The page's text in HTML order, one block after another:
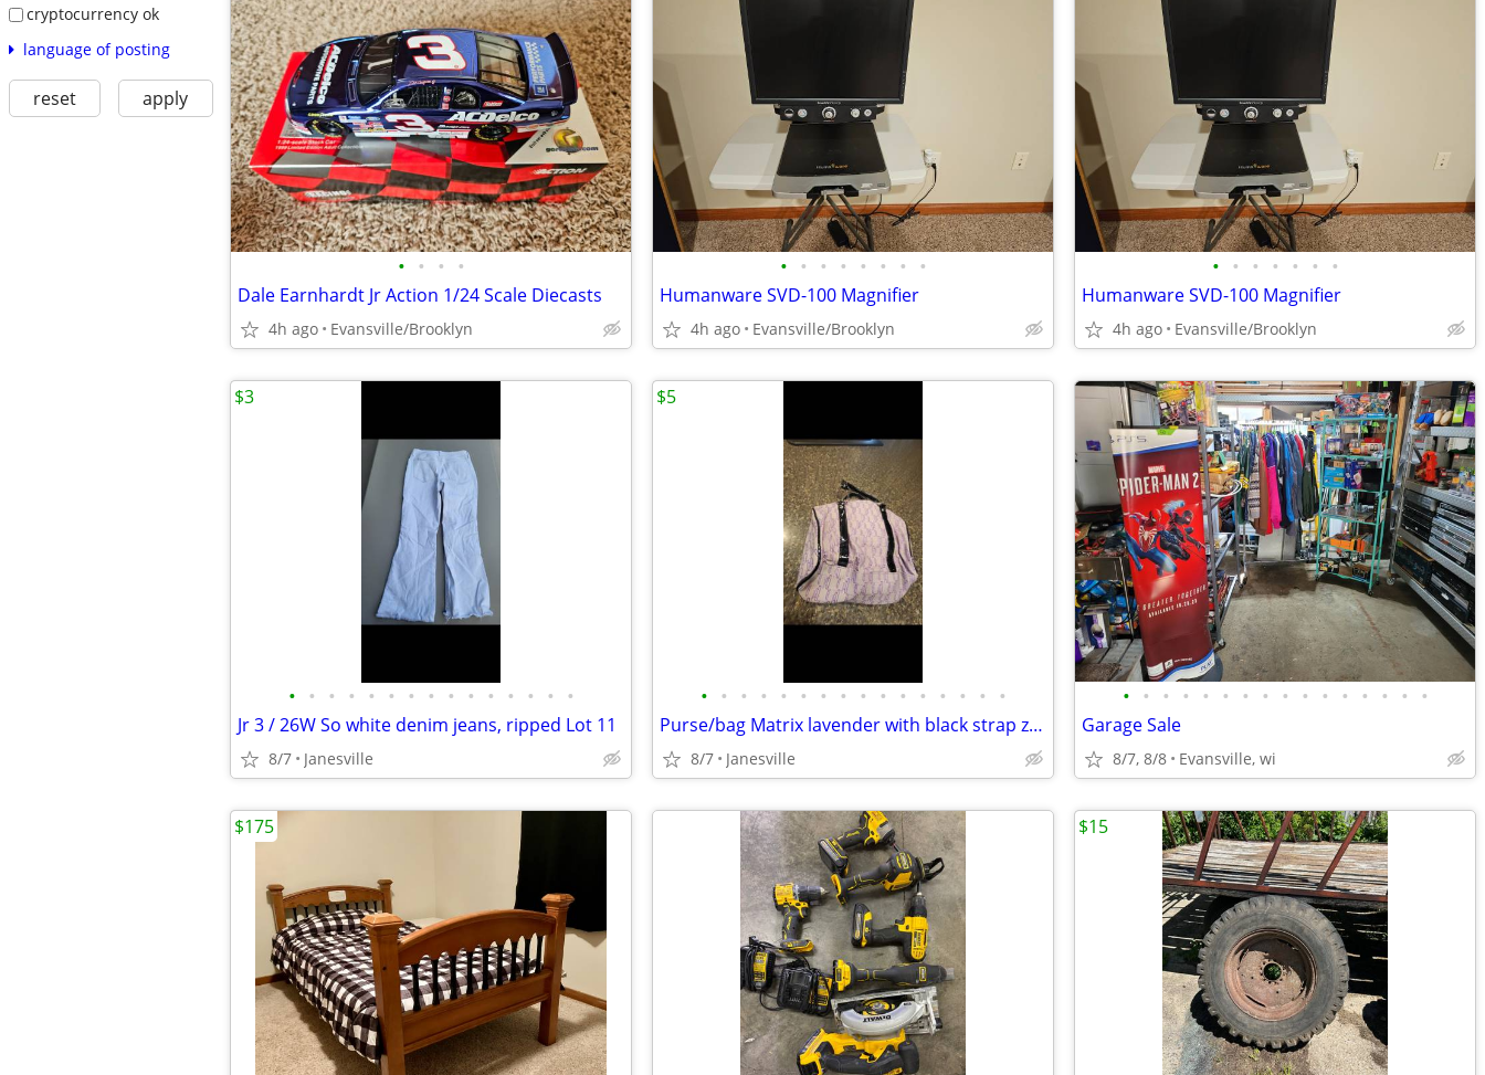
cryptocurrency ok
language of posting
reset apply
• • • •
Dale Earnhardt Jr Action 1/24 Scale Diecasts
4h ago Evansville/Brooklyn
• • • • • • • •
Humanware SVD-100 Magnifier
4h ago Evansville/Brooklyn
• • • • • • •
Humanware SVD-100 Magnifier
4h ago Evansville/Brooklyn
• • • • • • • • • • • • • • •
Jr 3 / 26W So white denim jeans, ripped Lot 11
8/7 Janesville
$3
• • • • • • • • • • • • • • • •
Purse/bag Matrix lavender with black strap zipper bag 8x9"
8/7 Janesville
$5
• • • • • • • • • • • • • • • •
Garage Sale
8/7, 8/8 Evansville, wi
$175 $15